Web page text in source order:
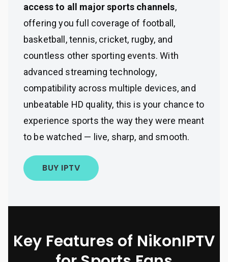
access to all major sports channels,
offering you full coverage of football,
basketball, tennis, cricket, rugby, and
countless other sporting events. With
advanced streaming technology,
compatibility across multiple devices, and
unbeatable HD quality, this is your chance to
experience sports the way they were meant
to be watched — live, sharp, and smooth.
BUY IPTV
Key Features of NikonIPTV